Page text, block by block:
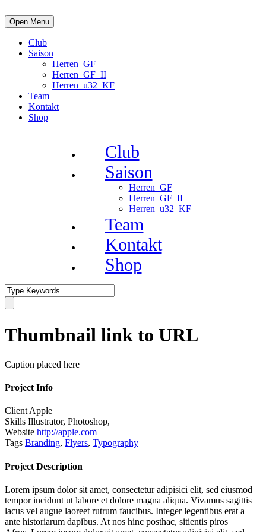
Open Menu
Club
Saison
Herren_GF
Herren_GF_II
Herren_u32_KF
Team
Kontakt
Shop
Club
Saison
Herren_GF
Herren_GF_II
Herren_u32_KF
Team
Kontakt
Shop
Thumbnail link to URL
Caption placed here
Project Info
ClientApple
Skills Illustrator, Photoshop,
Website http://apple.com
Tags Branding, Flyers, Typography
Project Description
Lorem ipsum dolor sit amet, consectetur adipisici elit, sed eiusmod
tempor incidunt ut labore et dolore magna aliqua. Vivamus sagittis
lacus vel augue laoreet rutrum faucibus. Integer legentibus erat a
ante historiarum dapibus. At nos hinc posthac, sitientis piros